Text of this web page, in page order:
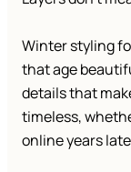
Winter styling
that age
details that
timeless,
online years